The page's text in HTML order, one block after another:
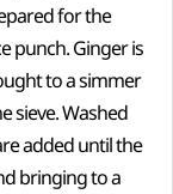
for the
punch. Ginger is
to a simmer
sieve. Washed
added until the
bringing to a